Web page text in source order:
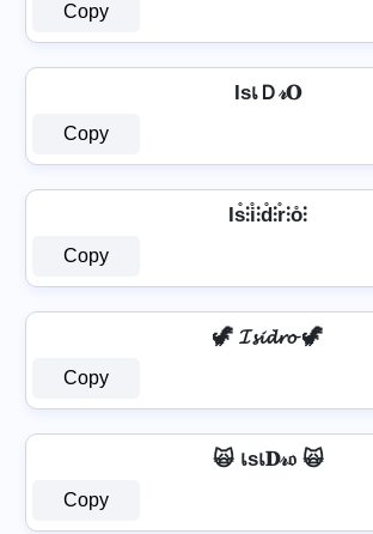
Copy
IѕเＤ𝓇𝐎
Copy
Is̊⫶i̊⫶d̊⫶r̊⫶o̊⫶
Copy
🦖 𝓘𝓼𝓲𝓭𝓻𝓸 🦖
Copy
🙀 เѕเ𝐃𝓇𝔬 🙀
Copy